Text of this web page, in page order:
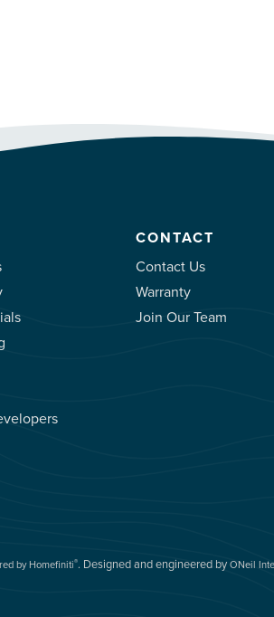
CONTACT
Contact Us
Warranty
Join Our Team
by Homefiniti®. Designed and engineered byONeil